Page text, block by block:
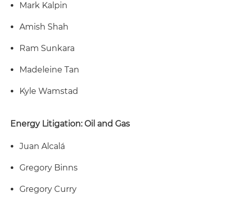
Mark Kalpin
Amish Shah
Ram Sunkara
Madeleine Tan
Kyle Wamstad
Energy Litigation: Oil and Gas
Juan Alcalá
Gregory Binns
Gregory Curry